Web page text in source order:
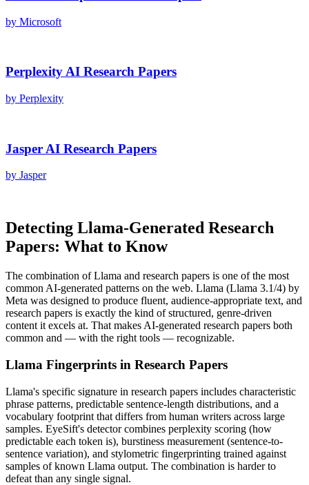
by Microsoft
Perplexity AI Research Papers
by Perplexity
Jasper AI Research Papers
by Jasper
Detecting Llama-Generated Research
Papers: What to Know
The combination ofLlama and research papers is one of the most
common AI-generated patterns on the web. Llama (Llama 3.1/4) by
Meta was designed to produce fluent, audience-appropriate text, and
research papers is exactly the kind of structured, genre-driven
content it excels at. That makes AI-generated research papers both
common and — with the right tools — recognizable.
Llama Fingerprints in Research Papers
Llama's specific signature in research papers includes characteristic
phrase patterns, predictable sentence-length distributions, and a
vocabulary footprint that differs from human writers across large
samples. EyeSift's detector combines perplexity scoring (how
predictable each token is), burstiness measurement (sentence-to-
sentence variation), and stylometric fingerprinting trained against
samples of known Llama output. The combination is harder to
defeat than any single signal.